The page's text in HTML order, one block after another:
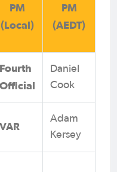
PM
(Local)
PM
(AEDT)
Fourth
Official
Daniel
Cook
VAR
Adam
Kersey